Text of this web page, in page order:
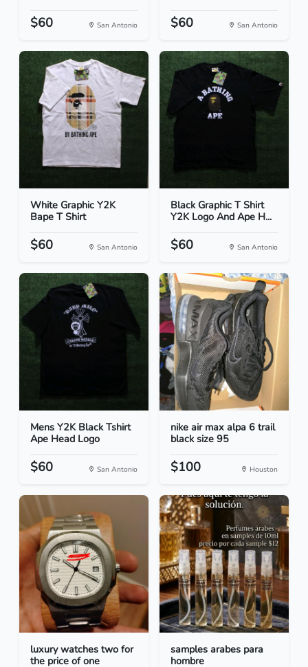
$60 San Antonio $60 San Antonio
White Graphic Y2K
Bape T Shirt
$60 San Antonio
Black Graphic T Shirt
Y2K Logo And Ape H...
$60 San Antonio
Mens Y2K Black Tshirt
Ape Head Logo
$60 San Antonio
nike air max alpa 6 trail
black size 95
$100 Houston
luxury watches two for
the price of one
samples arabes para
hombre